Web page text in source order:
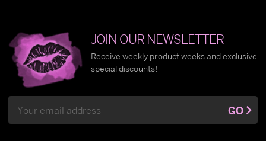
JOIN OUR NEWSLETTER
Receive weekly product weeks and exclusive
special discounts!
Address
GO